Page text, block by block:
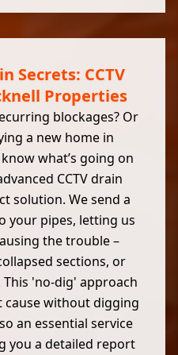
Secrets: CCTV
Properties
blockages? Or
a new home in
what’s going on
CCTV drain
solution. We send a
your pipes, letting us
the trouble –
sections, or
'no-dig' approach
cause without digging
an essential service
you a detailed report